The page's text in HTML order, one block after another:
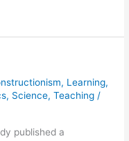
, Learning,
, Science,Teaching /
published a